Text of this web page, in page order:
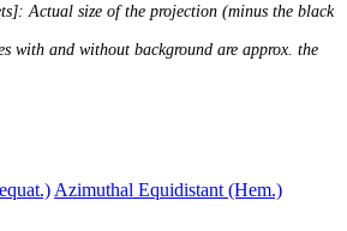
Actual size of the projection (minus the black
with and without background are approx. the
Azimuthal Equidistant (Hem.)